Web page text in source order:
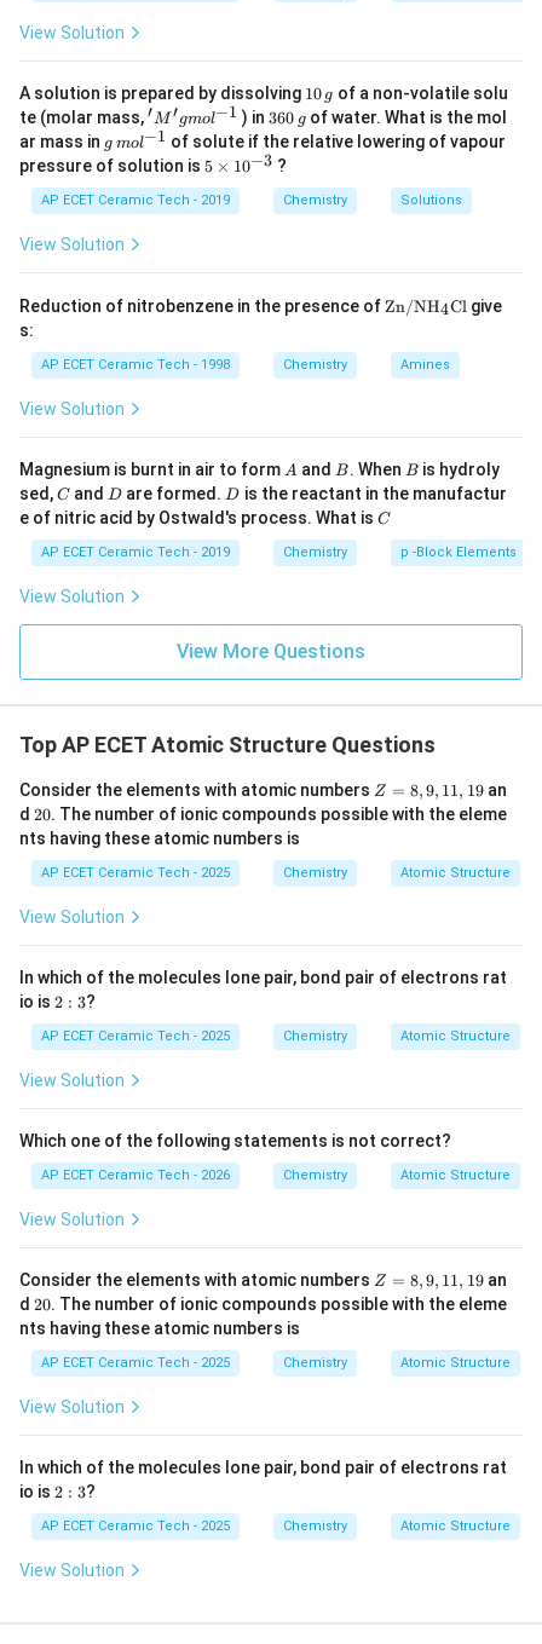
3\times 2=6
3× 2 = 6
Step 3:Each nitrogen atom has one lone pair. So total
non-bonding electrons:
2+2=4
2+ 2 = 4
Step 4:Ratio of bonding electrons to non-bonding
6:4=3:2
6 : 4 = 3 : 2
Therefore,
\boxed{N_2}
Download Solution in PDF
{2}
2p
3s^
{2}
3p
^
{6}
View Solution
A solution is prepared by dissolving 1
0
\,
g
10 g of a non-volatile solu
te (molar mass,'M
^
{\p
rim
e}
g
′M′gmol−1 ) in3
6
0
\,
g
360 g of water. What is the mol
ar mass in g
\,
m
ol
^
1}
g mol−1 of solute if the relative lowering of vapour
pressure of solution is 5
i
m
{-
3}
5 × 10−3 ?
AP ECET Ceramic Tech - 2019 Chemistry Solutions
View Solution
Reduction of nitrobenzene in the presence of \text
{Zn/
{{\te
xt
\text
{Cl}
Zn/NH4Cl give
s:
AP ECET Ceramic Tech - 1998 Chemistry Amines
View Solution
Magnesium is burnt in air to form A
A and B
B. When B
B is hydroly
sed,C
C and D
D are formed. D
D is the reactant in the manufactur
e of nitric acid by Ostwald's process. What is C
C
AP ECET Ceramic Tech - 2019 Chemistry p -Block Elements
View Solution
View More Questions
Top AP ECET Atomic Structure Questions
Consider the elements with atomic numbers Z
=
8,
Z = 8,9, 11, 19an
d 2
0
20. The number of ionic compounds possible with the eleme
nts having these atomic numbers is
AP ECET Ceramic Tech - 2025 Chemistry Atomic Structure
View Solution
In which of the molecules lone pair, bond pair of electrons rat
io is 2:
2 : 3?
AP ECET Ceramic Tech - 2025 Chemistry Atomic Structure
View Solution
Which one of the following statements is not correct?
AP ECET Ceramic Tech - 2026 Chemistry Atomic Structure
View Solution
Consider the elements with atomic numbers Z
=
8,
Z = 8,9, 11, 19an
d 2
0
20. The number of ionic compounds possible with the eleme
nts having these atomic numbers is
AP ECET Ceramic Tech - 2025 Chemistry Atomic Structure
View Solution
In which of the molecules lone pair, bond pair of electrons rat
io is 2:
2 : 3?
AP ECET Ceramic Tech - 2025 Chemistry Atomic Structure
View Solution